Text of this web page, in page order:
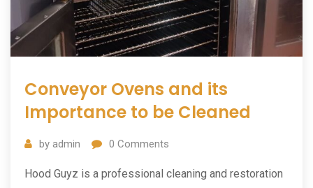
Conveyor Ovens and its
Importance to be Cleaned
by admin 0 Comments
Hood Guyz is a professional cleaning and restoration